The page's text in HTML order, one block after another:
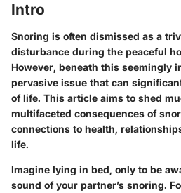
Intro
Snoring is often dismissed as a
disturbance during the peaceful
However, beneath this seemingly
pervasive issue that can
of life. This article aims to shed
multifaceted consequences of
connections to health,
life.
Imagine lying in bed, only to be
sound of your partner’s snoring.